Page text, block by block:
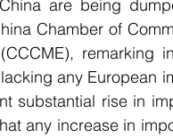
are being
Chamber of
remarking
any European
substantial rise in
any increase in